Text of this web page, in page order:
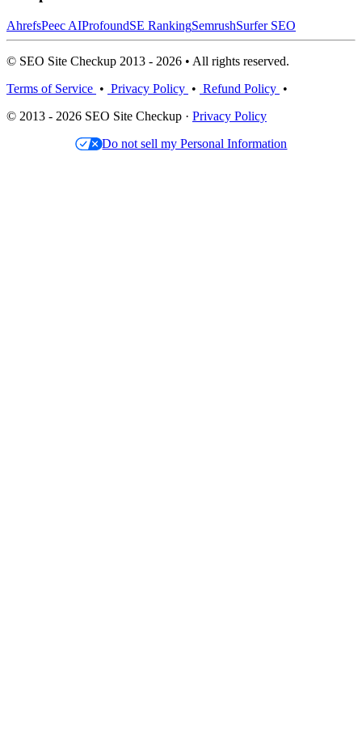
AhrefsPeec AIProfoundSE RankingSemrushSurfer SEO
© SEO Site Checkup 2013 - 2026 • All rights reserved.
Terms of Service • Privacy Policy • Refund Policy •
© 2013 - 2026 SEO Site Checkup · Privacy Policy
Do not sell my Personal Information